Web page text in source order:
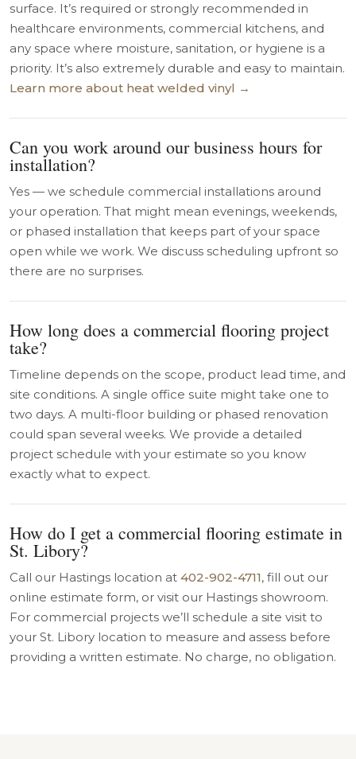
surface. It’s required or strongly recommended in
healthcare environments, commercial kitchens, and
any space where moisture, sanitation, or hygiene is a
priority. It’s also extremely durable and easy to maintain.
Learn more about heat welded vinyl →
Can you work around our business hours for
installation?
Yes — we schedule commercial installations around
your operation. That might mean evenings, weekends,
or phased installation that keeps part of your space
open while we work. We discuss scheduling upfront so
there are no surprises.
How long does a commercial flooring project
take?
Timeline depends on the scope, product lead time, and
site conditions. A single office suite might take one to
two days. A multi-floor building or phased renovation
could span several weeks. We provide a detailed
project schedule with your estimate so you know
exactly what to expect.
How do I get a commercial flooring estimate in
St. Libory?
Call our Hastings location at 402-902-4711, fill out our
online estimate form, or visit our Hastings showroom.
For commercial projects we’ll schedule a site visit to
your St. Libory location to measure and assess before
providing a written estimate. No charge, no obligation.